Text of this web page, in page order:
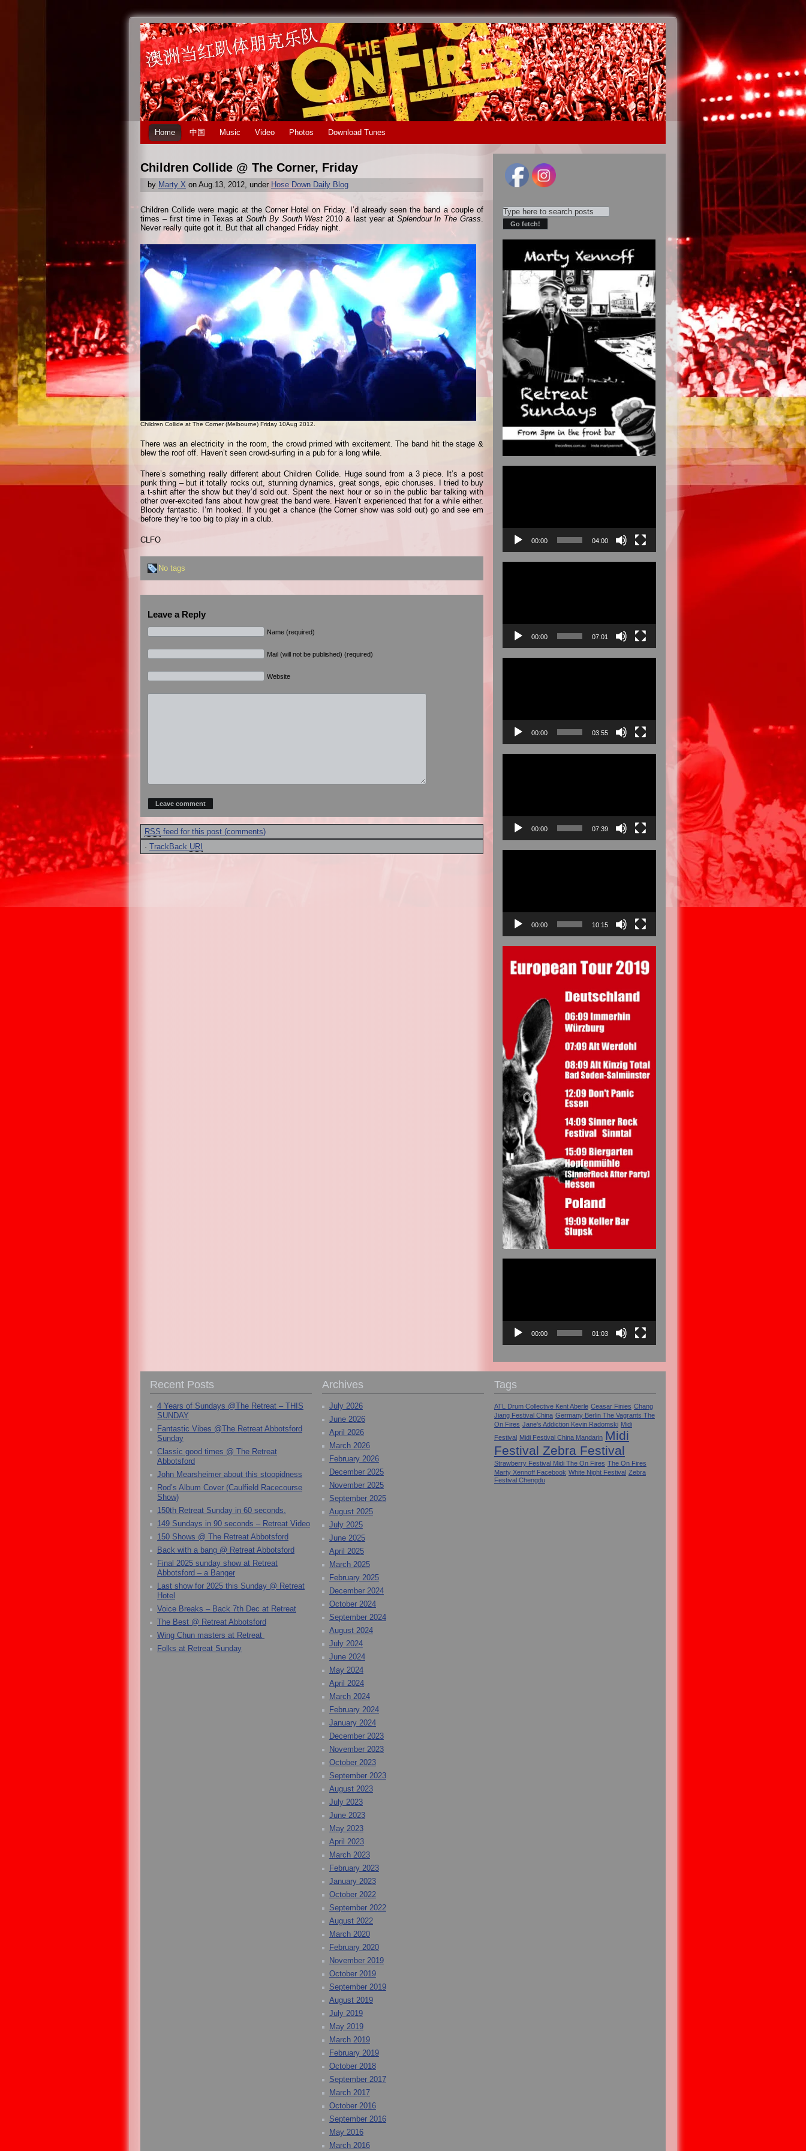
Home 中国 Music Video Photos Download Tunes
Children Collide @ The Corner, Friday
by Marty X on Aug.13, 2012, under Hose Down Daily Blog
Children Collide were magic at the Corner Hotel on Friday. I’d already seen the band a couple of
times – first time in Texas at South By South West 2010 & last year at Splendour In The Grass.
Never really quite got it. But that all changed Friday night.
Children Collide at The Corner (Melbourne) Friday 10Aug 2012.
There was an electricity in the room, the crowd primed with excitement. The band hit the stage &
blew the roof off. Haven’t seen crowd-surfing in a pub for a long while.
There’s something really different about Children Collide. Huge sound from a 3 piece. It’s a post
punk thing – but it totally rocks out, stunning dynamics, great songs, epic choruses. I tried to buy
a t-shirt after the show but they’d sold out. Spent the next hour or so in the public bar talking with
other over-excited fans about how great the band were. Haven’t experienced that for a while either.
Bloody fantastic. I’m hooked. If you get a chance (the Corner show was sold out) go and see em
before they’re too big to play in a club.
CLFO
No tags
Leave a Reply
Name (required)
Mail (will not be published) (required)
Website
RSS feed for this post (comments)
· TrackBack URI
00:00 04:00
00:00 07:01
00:00 03:55
00:00 07:39
00:00 10:15
00:00 01:03
Recent Posts
4 Years of Sundays @The Retreat – THIS
SUNDAY
Fantastic Vibes @The Retreat Abbotsford
Sunday
Classic good times @ The Retreat
Abbotsford
John Mearsheimer about this stoopidness
Rod’s Album Cover (Caulfield Racecourse
Show)
150th Retreat Sunday in 60 seconds.
149 Sundays in 90 seconds – Retreat Video
150 Shows @ The Retreat Abbotsford
Back with a bang @ Retreat Abbotsford
Final 2025 sunday show at Retreat
Abbotsford – a Banger
Last show for 2025 this Sunday @ Retreat
Hotel
Voice Breaks – Back 7th Dec at Retreat
The Best @ Retreat Abbotsford
Wing Chun masters at Retreat
Folks at Retreat Sunday
Archives
July 2026
June 2026
April 2026
March 2026
February 2026
December 2025
November 2025
September 2025
August 2025
July 2025
June 2025
April 2025
March 2025
February 2025
December 2024
October 2024
September 2024
August 2024
July 2024
June 2024
May 2024
April 2024
March 2024
February 2024
January 2024
December 2023
November 2023
October 2023
September 2023
August 2023
July 2023
June 2023
May 2023
April 2023
March 2023
February 2023
January 2023
October 2022
September 2022
August 2022
March 2020
February 2020
November 2019
October 2019
September 2019
August 2019
July 2019
May 2019
March 2019
February 2019
October 2018
September 2017
March 2017
October 2016
September 2016
May 2016
March 2016
Tags
ATL Drum Collective Kent Aberle Ceasar Finies Chang
Jiang Festival China Germany Berlin The Vagrants The
On Fires Jane's Addiction Kevin Radomski Midi
Festival Midi Festival China Mandarin Midi
Festival Zebra Festival
Strawberry Festival Midi The On Fires The On Fires
Marty Xennoff Facebook White Night Festival Zebra
Festival Chengdu